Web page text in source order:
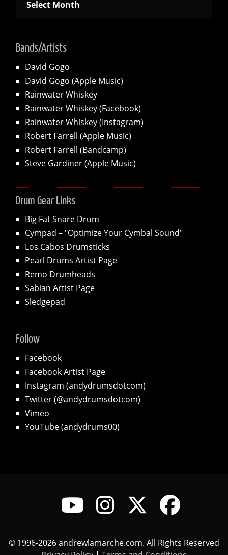
Bands/Artists
David Gogo
David Gogo (Apple Music)
Rainwater Whiskey
Rainwater Whiskey (Facebook)
Rainwater Whiskey (Instagram)
Robert Farrell (Apple Music)
Robert Farrell (Bandcamp)
Steve Gardiner (Apple Music)
Drum Gear Links
Big Fat Snare Drum
Cympad – "Optimize Your Cymbal Sound"
Los Cabos Drumsticks
Pearl Drums Artist Page
Remo Drumheads
Sabian Artist Page
Sledgepad
Follow
Facebook
Facebook Artist Page
Instagram (andydrumsdotcom)
Twitter (@andydrumsdotcom)
Vimeo
YouTube (andydrums00)
© 1996-2026 andrewlamarche.com. All Rights Reserved